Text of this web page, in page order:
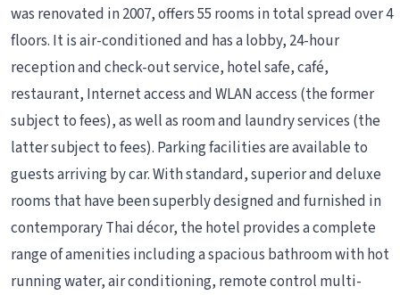
was renovated in 2007, offers 55 rooms in total spread over 4
floors. It is air-conditioned and has a lobby, 24-hour
reception and check-out service, hotel safe, café,
restaurant, Internet access and WLAN access (the former
subject to fees), as well as room and laundry services (the
latter subject to fees). Parking facilities are available to
guests arriving by car. With standard, superior and deluxe
rooms that have been superbly designed and furnished in
contemporary Thai décor, the hotel provides a complete
range of amenities including a spacious bathroom with hot
running water, air conditioning, remote control multi-